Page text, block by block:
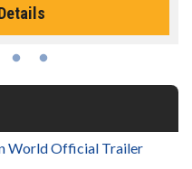
World Official Trailer